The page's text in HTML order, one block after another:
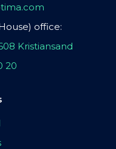
office:
Kristiansand
20